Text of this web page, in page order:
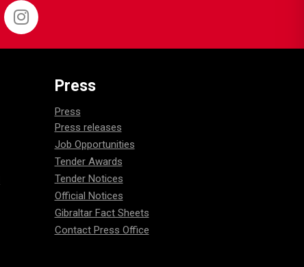
Press
Press
Press releases
Job Opportunities
Tender Awards
Tender Notices
Official Notices
Gibraltar Fact Sheets
Contact Press Office